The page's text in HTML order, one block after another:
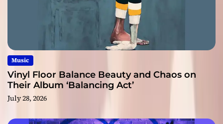
Music
Vinyl Floor Balance Beauty and Chaos on
Their Album ‘Balancing Act’
July 28, 2026